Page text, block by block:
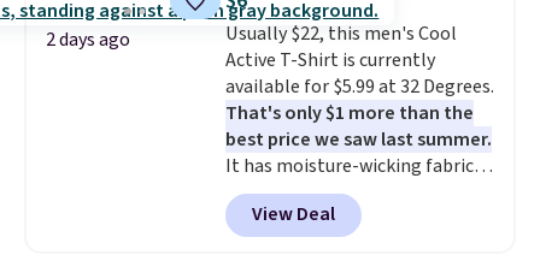
where you came for one thing
and left with five. Over 2,500
items under $10 across
apparel, home, and shoes is
exactly that kind of sale, and a
t-shirt dress for $8 is a pretty
good place to start.Shipping is
free on orders of $49 or more, or
choose free store pickup on
2 days ago
Usually $22, this men's Cool
Active T-Shirt is currently
available for $5.99 at 32 Degrees.
That's only $1 more than the
best price we saw last summer.
It has moisture-wicking fabric
and four-way stretch to make
you as comfortable as possible
in the warmer months. Shipping
View Deal